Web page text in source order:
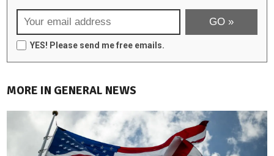
YES! Please send me free emails.
MORE IN GENERAL NEWS